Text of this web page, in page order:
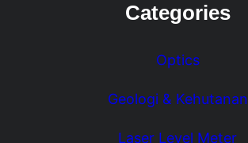
Categories
Optics
Geologi & Kehutanan
Laser Level Meter